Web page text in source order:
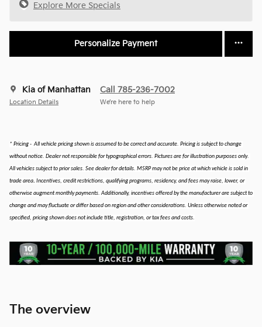
Explore More Specials
Personalize Payment
Kia of Manhattan
Location Details
Call 785-236-7002
We’re here to help
* Pricing -  All vehicle pricing shown is assumed to be correct and accurate. Pricing is subject to change
without notice. Dealer not responsible for typographical errors. Pictures are for illustration purposes only.
All vehicles subject to prior sales. See dealer for details. MSRP may not be price at which vehicle is sold in
trade area. Incentives, credit restrictions, qualifying programs, residency, and fees may raise, lower, or
otherwise augment monthly payments. Additionally, incentives offered by the manufacturer are subject to
change and may fluctuate or differ based on region and other considerations. Unless otherwise noted or
specified, pricing shown does not include title, registration, or tax fees and costs.
The overview